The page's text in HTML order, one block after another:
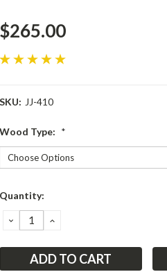
$265.00
SKU: JJ-410
Wood Type: *
Current
Stock:
Quantity:
DECREASE
QUANTITY:
INCREASE